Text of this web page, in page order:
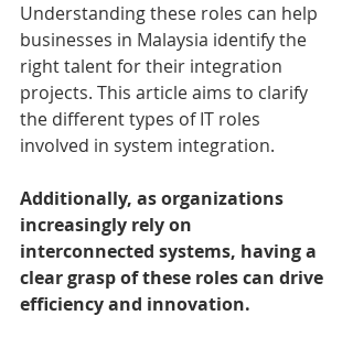
Understanding these roles can help
businesses in Malaysia identify the
right talent for their integration
projects. This article aims to clarify
the different types of IT roles
involved in system integration.
Additionally, as organizations
increasingly rely on
interconnected systems, having a
clear grasp of these roles can drive
efficiency and innovation.